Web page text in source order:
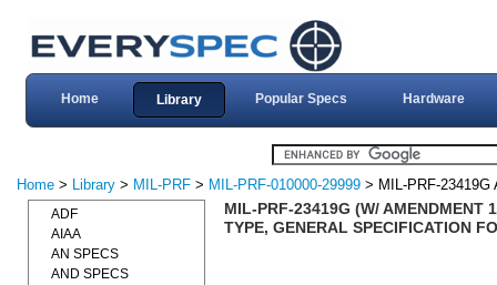
Home Library Popular Specs Hardware
Home > Library > MIL-PRF > MIL-PRF-010000-29999 > MIL-PRF-23419G
MIL-PRF-23419G (W/ AMENDMENT
TYPE, GENERAL SPECIFICATION
ADF
AIAA
AN SPECS
AND SPECS